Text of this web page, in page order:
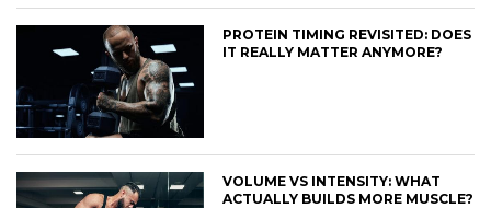
PROTEIN TIMING REVISITED: DOES
IT REALLY MATTER ANYMORE?
VOLUME VS INTENSITY: WHAT
ACTUALLY BUILDS MORE MUSCLE?